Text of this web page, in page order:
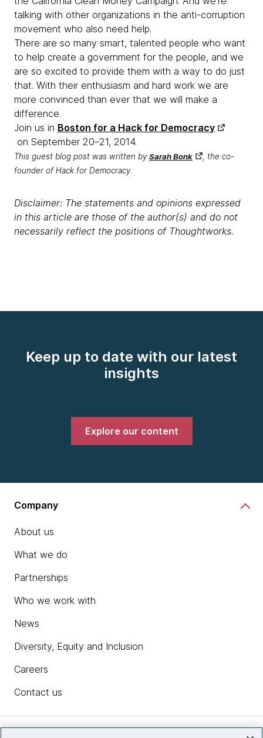
talking with other organizations in the anti-corruption
movement who also need help.
There are so many smart, talented people who want
to help create a government for the people, and we
are so excited to provide them with a way to do just
that. With their enthusiasm and hard work we are
more convinced than ever that we will make a
difference.
Join us in Boston for a Hack for Democracy
on September 20–21, 2014.
This guest blog post was written bySarah Bonk
, the co-
founder of Hack for Democracy.
Disclaimer: The statements and opinions expressed
in this article are those of the author(s) and do not
necessarily reflect the positions of Thoughtworks.
Keep up to date with our latest
insights
Explore our content
Company
About us
What we do
Partnerships
Who we work with
News
Diversity, Equity and Inclusion
Careers
Contact us